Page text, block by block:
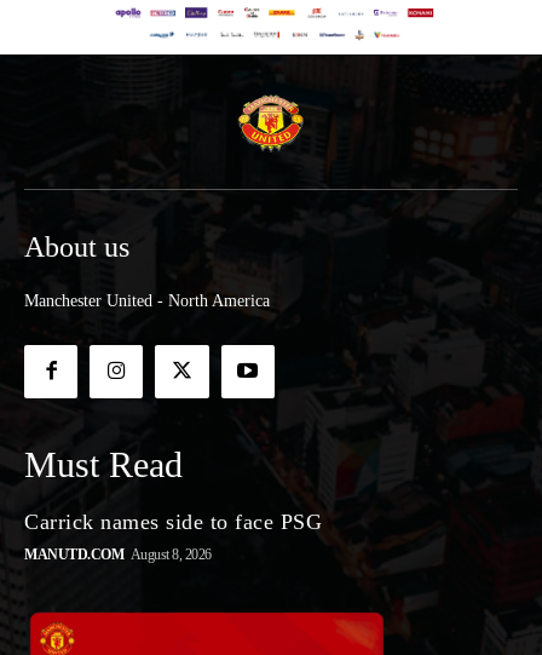
About us
Manchester United - North America
Must Read
Carrick names side to face PSG
MANUTD.COM August 8, 2026